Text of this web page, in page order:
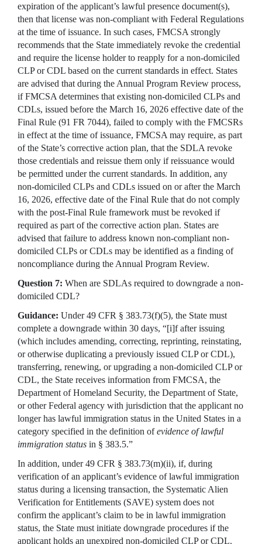
expiration of the applicant’s lawful presence document(s),
then that license was non-compliant with Federal Regulations
at the time of issuance. In such cases, FMCSA strongly
recommends that the State immediately revoke the credential
and require the license holder to reapply for a non-domiciled
CLP or CDL based on the current standards in effect. States
are advised that during the Annual Program Review process,
if FMCSA determines that existing non-domiciled CLPs and
CDLs, issued before the March 16, 2026 effective date of the
Final Rule (91 FR 7044), failed to comply with the FMCSRs
in effect at the time of issuance, FMCSA may require, as part
of the State’s corrective action plan, that the SDLA revoke
those credentials and reissue them only if reissuance would
be permitted under the current standards. In addition, any
non-domiciled CLPs and CDLs issued on or after the March
16, 2026, effective date of the Final Rule that do not comply
with the post-Final Rule framework must be revoked if
required as part of the corrective action plan. States are
advised that failure to address known non-compliant non-
domiciled CLPs or CDLs may be identified as a finding of
noncompliance during the Annual Program Review.
Question 7: When are SDLAs required to downgrade a non-
domiciled CDL?
Guidance: Under 49 CFR § 383.73(f)(5), the State must
complete a downgrade within 30 days, “[i]f after issuing
(which includes amending, correcting, reprinting, reinstating,
or otherwise duplicating a previously issued CLP or CDL),
transferring, renewing, or upgrading a non-domiciled CLP or
CDL, the State receives information from FMCSA, the
Department of Homeland Security, the Department of State,
or other Federal agency with jurisdiction that the applicant no
longer has lawful immigration status in the United States in a
category specified in the definition ofevidence of lawful
immigration status in § 383.5.”
In addition, under 49 CFR § 383.73(m)(ii), if, during
verification of an applicant’s evidence of lawful immigration
status during a licensing transaction, the Systematic Alien
Verification for Entitlements (SAVE) system does not
confirm the applicant’s claim to be in lawful immigration
status, the State must initiate downgrade procedures if the
applicant holds an unexpired non-domiciled CLP or CDL.